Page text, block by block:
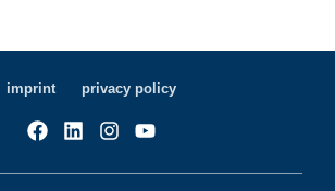
imprint privacy policy